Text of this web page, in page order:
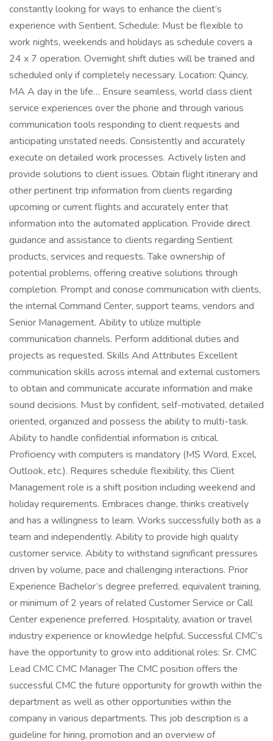
constantly looking for ways to enhance the client’s
experience with Sentient. Schedule: Must be flexible to
work nights, weekends and holidays as schedule covers a
24 x 7 operation. Overnight shift duties will be trained and
scheduled only if completely necessary. Location: Quincy,
MA A day in the life… Ensure seamless, world class client
service experiences over the phone and through various
communication tools responding to client requests and
anticipating unstated needs. Consistently and accurately
execute on detailed work processes. Actively listen and
provide solutions to client issues. Obtain flight itinerary and
other pertinent trip information from clients regarding
upcoming or current flights and accurately enter that
information into the automated application. Provide direct
guidance and assistance to clients regarding Sentient
products, services and requests. Take ownership of
potential problems, offering creative solutions through
completion. Prompt and concise communication with clients,
the internal Command Center, support teams, vendors and
Senior Management. Ability to utilize multiple
communication channels. Perform additional duties and
projects as requested. Skills And Attributes Excellent
communication skills across internal and external customers
to obtain and communicate accurate information and make
sound decisions. Must by confident, self-motivated, detailed
oriented, organized and possess the ability to multi-task.
Ability to handle confidential information is critical.
Proficiency with computers is mandatory (MS Word, Excel,
Outlook, etc.). Requires schedule flexibility, this Client
Management role is a shift position including weekend and
holiday requirements. Embraces change, thinks creatively
and has a willingness to learn. Works successfully both as a
team and independently. Ability to provide high quality
customer service. Ability to withstand significant pressures
driven by volume, pace and challenging interactions. Prior
Experience Bachelor’s degree preferred, equivalent training,
or minimum of 2 years of related Customer Service or Call
Center experience preferred. Hospitality, aviation or travel
industry experience or knowledge helpful. Successful CMC’s
have the opportunity to grow into additional roles: Sr. CMC
Lead CMC CMC Manager The CMC position offers the
successful CMC the future opportunity for growth within the
department as well as other opportunities within the
company in various departments. This job description is a
guideline for hiring, promotion and an overview of